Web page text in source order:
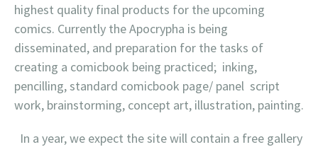
highest quality final products for the upcoming
comics. Currently the Apocrypha is being
disseminated, and preparation for the tasks of
creating a comicbook being practiced; inking,
pencilling, standard comicbook page/ panel script
work, brainstorming, concept art, illustration, painting.
In a year, we expect the site will contain a free gallery